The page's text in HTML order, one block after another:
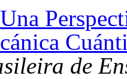
Una
de